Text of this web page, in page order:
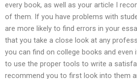
every book, as well as your article I
of them. If you have problems with
are more likely to find errors in your
that you take a close look at any
you can find on college books and
to use the proper tools to write a
recommend you to first look into them